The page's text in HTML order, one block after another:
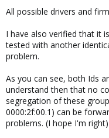
All possible drivers and
I have also verified that it
tested with another
problem.
As you can see, both Ids
understand then that no
segregation of these
0000:2f:00.1) can be
problems. (I hope I'm right)